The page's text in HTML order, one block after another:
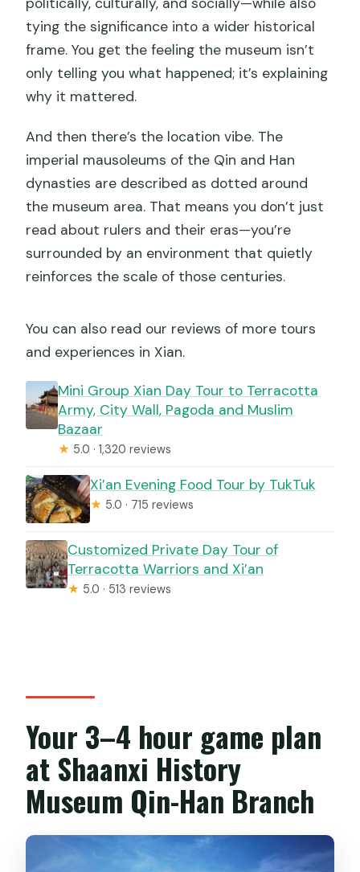
tying the significance into a wider historical
frame. You get the feeling the museum isn’t
only telling you what happened; it’s explaining
why it mattered.
And then there’s the location vibe. The
imperial mausoleums of the Qin and Han
dynasties are described as dotted around
the museum area. That means you don’t just
read about rulers and their eras—you’re
surrounded by an environment that quietly
reinforces the scale of those centuries.
You can also read our reviews of more tours
and experiences in Xian.
Mini Group Xian Day Tour to Terracotta
Army, City Wall, Pagoda and Muslim
Bazaar
★ 5.0 · 1,320 reviews
Xi’an Evening Food Tour by TukTuk
★ 5.0 · 715 reviews
Customized Private Day Tour of
Terracotta Warriors and Xi’an
★ 5.0 · 513 reviews
Your 3–4 hour game plan
at Shaanxi History
Museum Qin-Han Branch